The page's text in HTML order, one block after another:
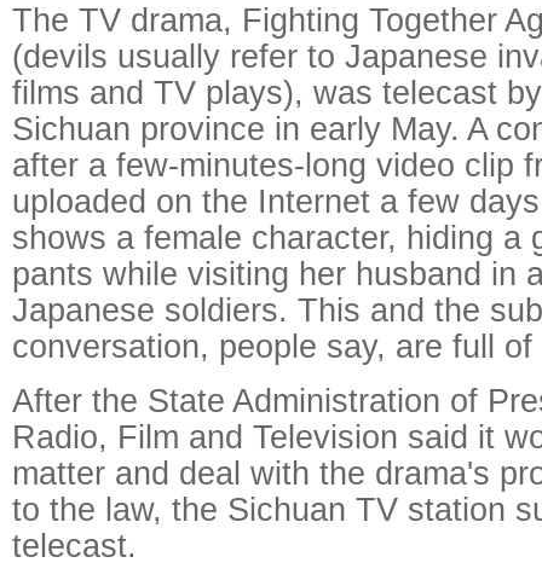
The TV drama, Fighting Together
(devils usually refer to Japanese
films and TV plays), was telecast
Sichuan province in early May. A
after a few-minutes-long video clip
uploaded on the Internet a few
shows a female character, hiding a
pants while visiting her husband in
Japanese soldiers. This and the
conversation, people say, are full
After the State Administration of
Radio, Film and Television said it
matter and deal with the drama's
to the law, the Sichuan TV station
telecast.